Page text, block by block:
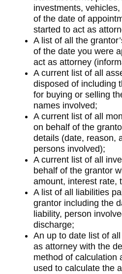
investments,
of the date of
started to act as
A list of all the
of the date you were
act as attorney
A current list of all
disposed of including
for buying or selling
names involved;
A current list of all
on behalf of the
details (date, reason,
persons involved);
A current list of all
behalf of the grantor
amount, interest rate,
A list of all liabilities
grantor including the
liability, person
discharge;
An up to date list of
as attorney with the
method of calculation
used to calculate the